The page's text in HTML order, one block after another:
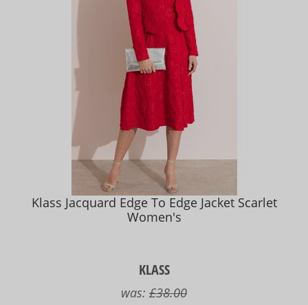
Klass Jacquard Edge To Edge Jacket Scarlet
Women's
KLASS
was: £38.00